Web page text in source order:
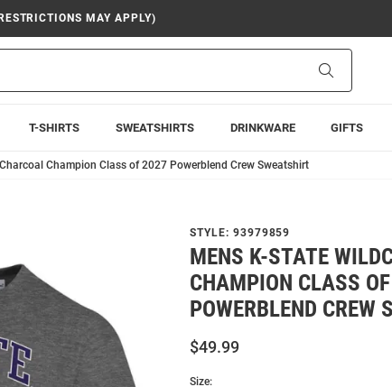
MAY APPLY)
T-SHIRTS SWEATSHIRTS DRINKWARE GIFTS
Champion Class of 2027 Powerblend Crew Sweatshirt
STYLE: 93979859
MENS K-STATE
CHAMPION CLASS
POWERBLEND CREW
$49.99
Size: